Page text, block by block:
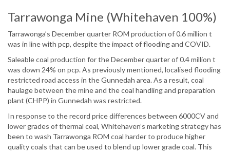
Tarrawonga Mine (Whitehaven 100%)
Tarrawonga’s December quarter ROM production of 0.6 million t
was in line with pcp, despite the impact of flooding and COVID.
Saleable coal production for the December quarter of 0.4 million t
was down 24% on pcp. As previously mentioned, localised flooding
restricted road access in the Gunnedah area. As a result, coal
haulage between the mine and the coal handling and preparation
plant (CHPP) in Gunnedah was restricted.
In response to the record price differences between 6000CV and
lower grades of thermal coal, Whitehaven’s marketing strategy has
been to wash Tarrawonga ROM coal harder to produce higher
quality coals that can be used to blend up lower grade coal. This